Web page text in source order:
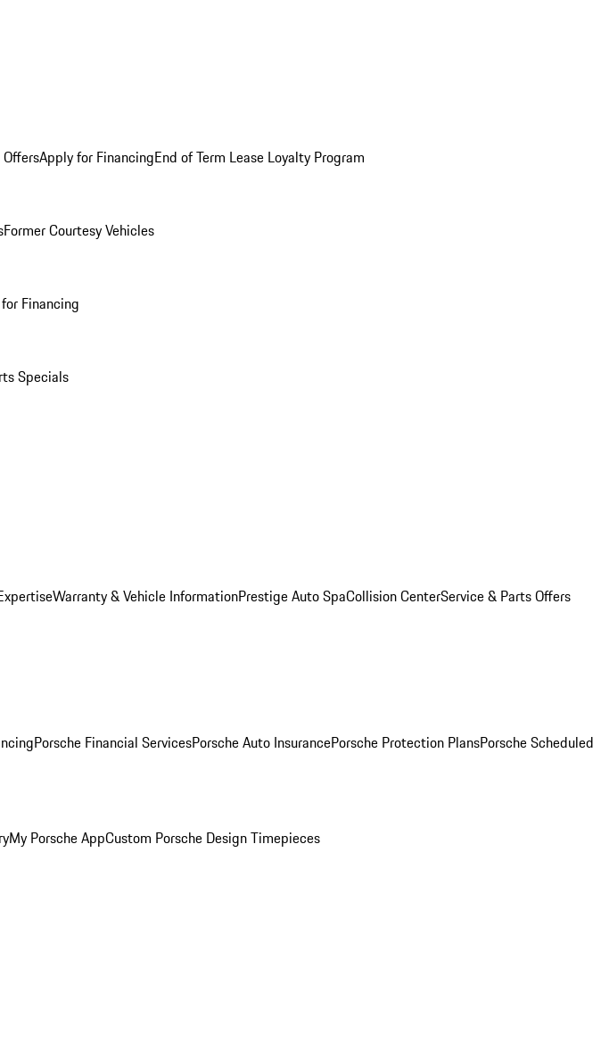
Apply for FinancingEnd of Term Lease Loyalty Program
Former Courtesy Vehicles
Financing
Specials
Warranty & Vehicle InformationPrestige Auto SpaCollision CenterService & Parts Offers
Porsche Financial ServicesPorsche Auto InsurancePorsche Protection PlansPorsche Scheduled
My Porsche AppCustom Porsche Design Timepieces